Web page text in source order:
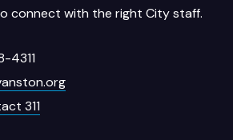
connect with the right City staff.
4311
311